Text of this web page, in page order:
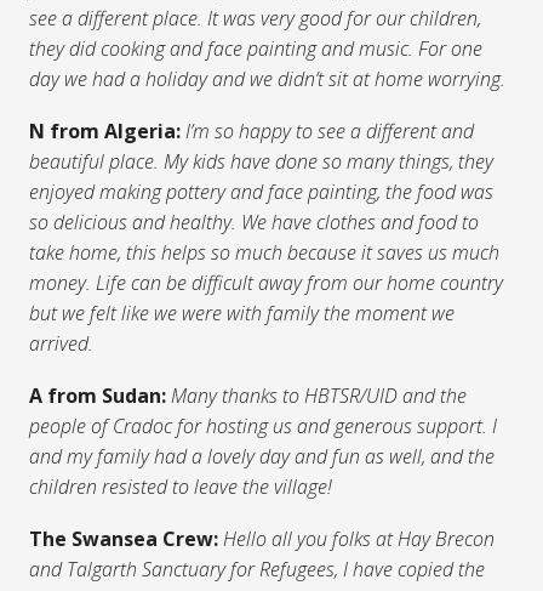
see a different place. It was very good for our children,
they did cooking and face painting and music. For one
day we had a holiday and we didn’t sit at home worrying.
N from Algeria:I’m so happy to see a different and
beautiful place. My kids have done so many things, they
enjoyed making pottery and face painting, the food was
so delicious and healthy. We have clothes and food to
take home, this helps so much because it saves us much
money. Life can be difficult away from our home country
but we felt like we were with family the moment we
arrived.
A from Sudan:Many thanks to HBTSR/UID and the
people of Cradoc for hosting us and generous support. I
and my family had a lovely day and fun as well, and the
children resisted to leave the village!
The Swansea Crew:Hello all you folks at Hay Brecon
and Talgarth Sanctuary for Refugees, I have copied the